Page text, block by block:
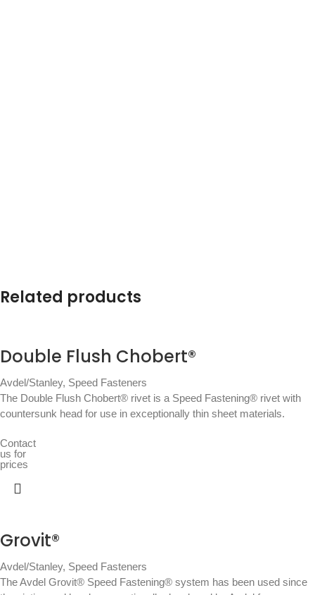
Related products
Double Flush Chobert®
Avdel/Stanley, Speed Fasteners
The Double Flush Chobert® rivet is a Speed Fastening® rivet with
countersunk head for use in exceptionally thin sheet materials.
Contact
us for
prices
Grovit®
Avdel/Stanley, Speed Fasteners
The Avdel Grovit® Speed Fastening® system has been used since